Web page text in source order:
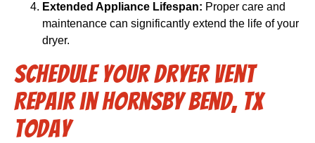
Extended Appliance Lifespan: Proper care and
maintenance can significantly extend the life of your
dryer.
Schedule Your Dryer Vent
Repair in Hornsby Bend, TX
Today